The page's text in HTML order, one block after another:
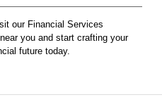
our Financial Services
you and start crafting your
future today.